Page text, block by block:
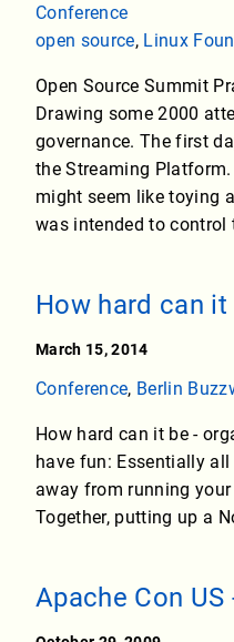
Conference
open source, Linux
Open Source Summit
Drawing some 2000
governance. The first
the Streaming
might seem like toying
was intended to control
How hard can
March 15, 2014
Conference, Berlin
How hard can it be -
have fun: Essentially
away from running
Together, putting up a
Apache Con